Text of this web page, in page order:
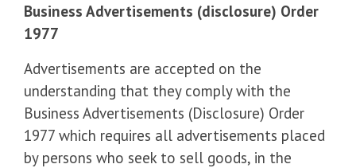
Business Advertisements (disclosure) Order
1977
Advertisements are accepted on the
understanding that they comply with the
Business Advertisements (Disclosure) Order
1977 which requires all advertisements placed
by persons who seek to sell goods, in the